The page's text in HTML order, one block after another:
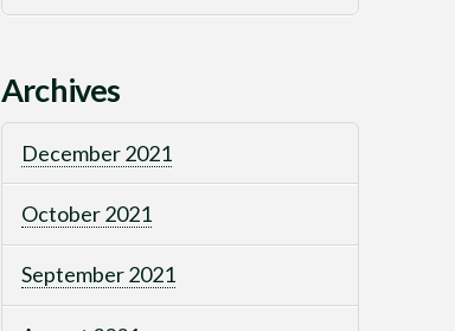
Archives
December 2021
October 2021
September 2021